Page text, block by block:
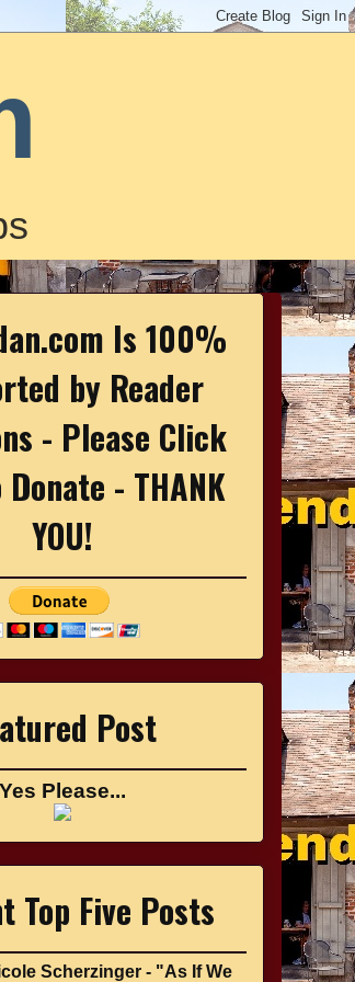
Is 100%
by Reader
- Please Click
Donate - THANK
YOU!
Post
Yes Please...
Top Five Posts
Scherzinger - "As If We